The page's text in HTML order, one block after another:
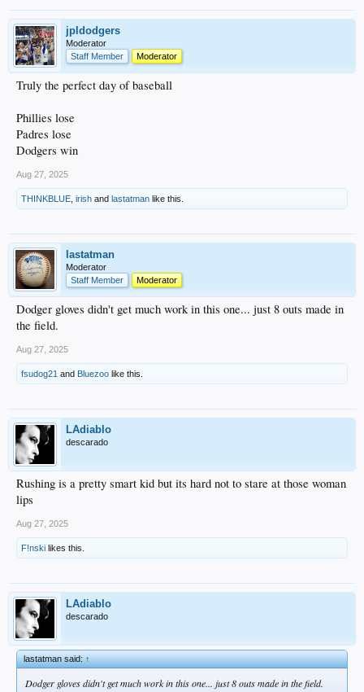
jpldodgers
Moderator
Staff Member
Moderator
Truly the perfect day of baseball
Phillies lose
Padres lose
Dodgers win
Aug 27, 2025
THINKBLUE irish and lastatman like this.
lastatman
Moderator
Staff Member
Moderator
Dodger gloves didn't get much work in this one... just 8 outs made in
the field.
Aug 27, 2025
fsudog21 and Bluezoo like this.
LAdiablo
descarado
Rushing is a pretty smart kid but its hard not to stare at those woman
lips
Aug 27, 2025
F!nski likes this.
LAdiablo
descarado
lastatman said:↑
Dodger gloves didn't get much work in this one... just 8 outs made in the field.